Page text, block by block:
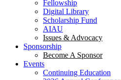
Fellowship
Digital Library
Scholarship Fund
AIAU
Issues & Advocacy
Sponsorship
Become A Sponsor
Events
Continuing Education